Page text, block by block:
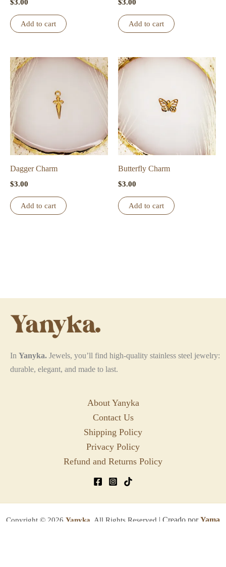
$3.00
Add to cart
$3.00
Add to cart
Dagger Charm
$3.00
Add to cart
Butterfly Charm
$3.00
Add to cart
In Yanyka. Jewels, you’ll find high-quality stainless steel jewelry:
durable, elegant, and made to last.
About Yanyka
Contact Us
Shipping Policy
Privacy Policy
Refund and Returns Policy
Copyright © 2026 Yanyka. All Rights Reserved | Creado porYama